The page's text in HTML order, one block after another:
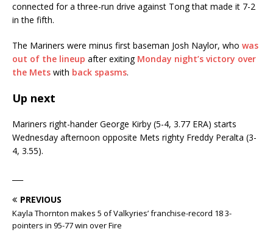
connected for a three-run drive against Tong that made it 7-2
in the fifth.
The Mariners were minus first baseman Josh Naylor, who was
out of the lineup after exiting Monday night’s victory over
the Mets with back spasms.
Up next
Mariners right-hander George Kirby (5-4, 3.77 ERA) starts
Wednesday afternoon opposite Mets righty Freddy Peralta (3-
4, 3.55).
PREVIOUS
Kayla Thornton makes 5 of Valkyries’ franchise-record 18 3-
pointers in 95-77 win over Fire